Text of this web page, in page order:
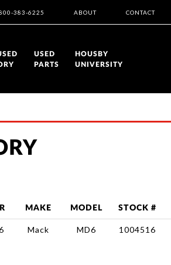
CONTACT
ABOUT
383-6225
USED
PARTS
HOUSBY
UNIVERSITY
MAKE MODEL STOCK #
Mack MD6 1004516